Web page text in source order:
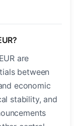
are
between
economic
stability, and